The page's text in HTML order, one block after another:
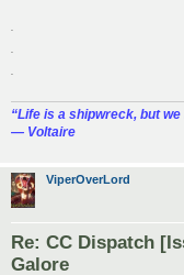
.
.
.
“‎Life is a shipwreck, but
― Voltaire
ViperOverLord
Re: CC Dispatch
Galore